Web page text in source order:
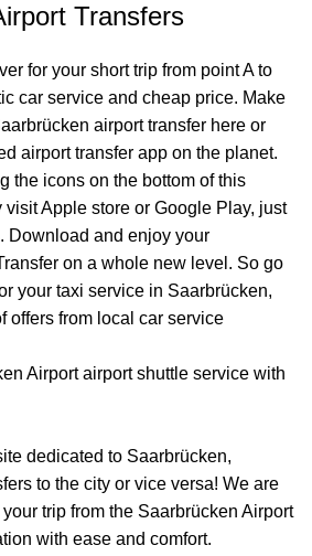
Transfers
for your short trip from point A to
car service and cheap price. Make
airport transfer here or
airport transfer app on the planet.
the icons on the bottom of this
Apple store or Google Play, just
Download and enjoy your
on a whole new level. So go
your taxi service in Saarbrücken,
offers from local car service
Airport airport shuttle service with
dedicated to Saarbrücken,
to the city or vice versa! We are
trip from the Saarbrücken Airport
with ease and comfort.